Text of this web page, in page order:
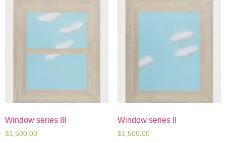
Window series III
$1,500.00
Window series II
$1,500.00